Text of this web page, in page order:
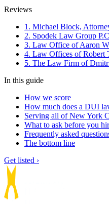
Reviews
1. Michael Block,
2. Spodek Law Group
3. Law Office of Aaron
4. Law Offices of Robert
5. The Law Firm of
In this guide
How we score
How much does a DUI
Serving all of New York
What to ask before you
Frequently asked
The bottom line
Get listed ›